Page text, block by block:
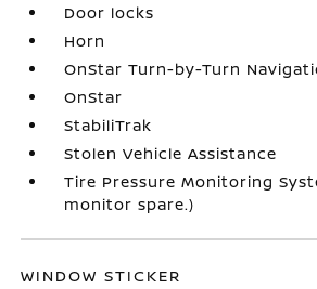
Door locks
Horn
OnStar Turn-by-Turn
OnStar
StabiliTrak
Stolen Vehicle Assistance
Tire Pressure Monitoring
monitor spare.)
WINDOW STICKER